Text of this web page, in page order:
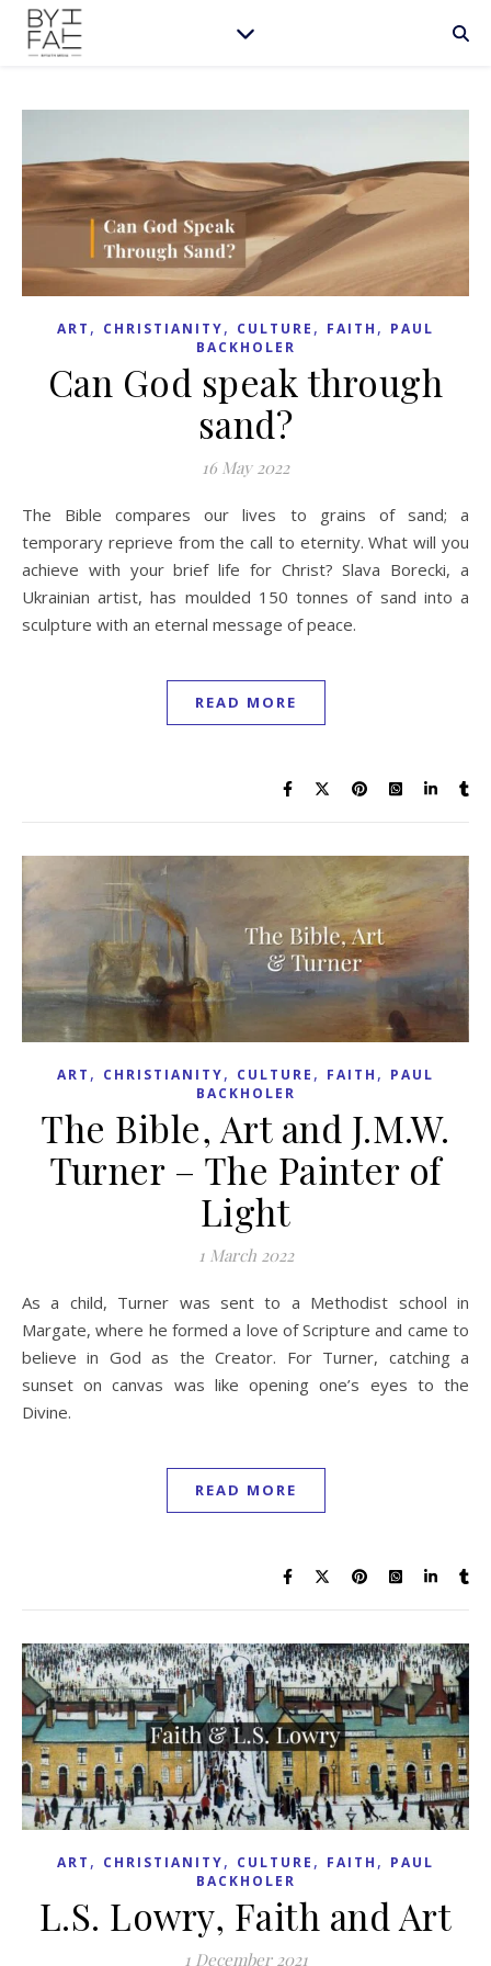
ART , CHRISTIANITY, CULTURE , FAITH , PAUL
BACKHOLER
Can God speak through
sand?
16 May 2022
The Bible compares our lives to grains of sand; a
temporary reprieve from the call to eternity. What will you
achieve with your brief life for Christ? Slava Borecki, a
Ukrainian artist, has moulded 150 tonnes of sand into a
sculpture with an eternal message of peace.
READ MORE
ART , CHRISTIANITY, CULTURE , FAITH , PAUL
BACKHOLER
The Bible, Art and J.M.W.
Turner – The Painter of
Light
1 March 2022
As a child, Turner was sent to a Methodist school in
Margate, where he formed a love of Scripture and came to
believe in God as the Creator. For Turner, catching a
sunset on canvas was like opening one’s eyes to the
Divine.
READ MORE
ART , CHRISTIANITY, CULTURE , FAITH , PAUL
BACKHOLER
L.S. Lowry, Faith and Art
1 December 2021